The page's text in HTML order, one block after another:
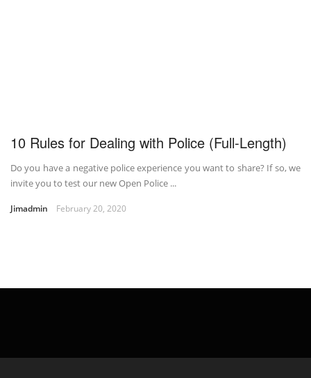
10 Rules for Dealing with Police (Full-Length)
Do you have a negative police experience you want to share? If so, we
invite you to test our new Open Police ...
Jimadmin February 20, 2020